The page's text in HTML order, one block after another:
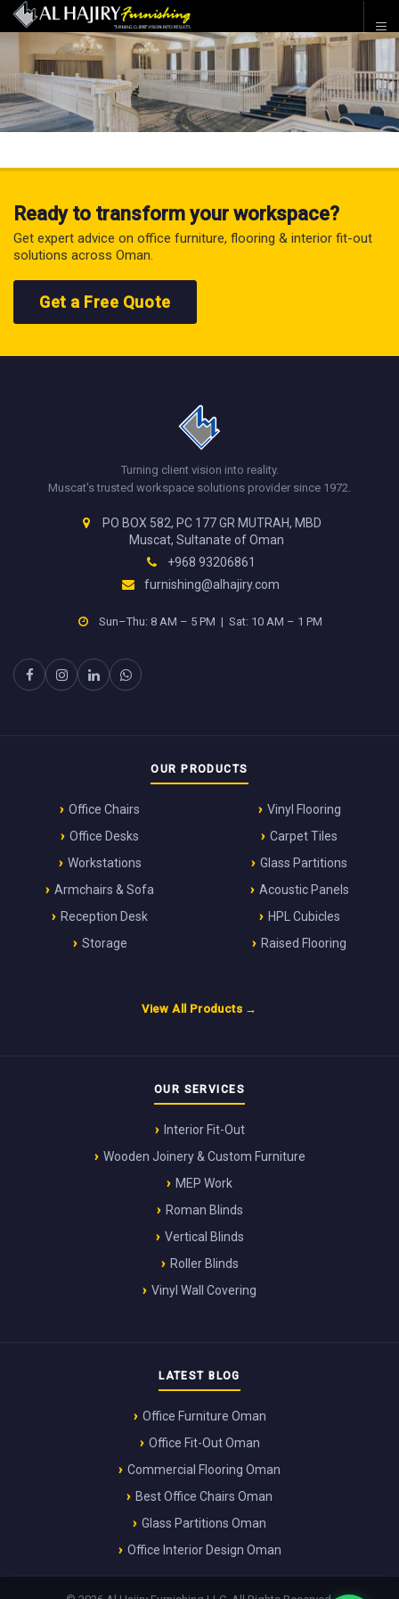
Ready to transform your workspace?
Get expert advice on office furniture, flooring & interior fit-out
solutions across Oman.
Get a Free Quote
Turning client vision into reality.
Muscat's trusted workspace solutions provider since 1972.
PO BOX 582, PC 177 GR MUTRAH, MBD
Muscat, Sultanate of Oman
+968 93206861
furnishing@alhajiry.com
Sun–Thu: 8 AM – 5 PM | Sat: 10 AM – 1 PM
OUR PRODUCTS
Office Chairs
Office Desks
Workstations
Armchairs & Sofa
Reception Desk
Storage
Vinyl Flooring
Carpet Tiles
Glass Partitions
Acoustic Panels
HPL Cubicles
Raised Flooring
View All Products →
OUR SERVICES
Interior Fit-Out
Wooden Joinery & Custom Furniture
MEP Work
Roman Blinds
Vertical Blinds
Roller Blinds
Vinyl Wall Covering
LATEST BLOG
Office Furniture Oman
Office Fit-Out Oman
Commercial Flooring Oman
Best Office Chairs Oman
Glass Partitions Oman
Office Interior Design Oman